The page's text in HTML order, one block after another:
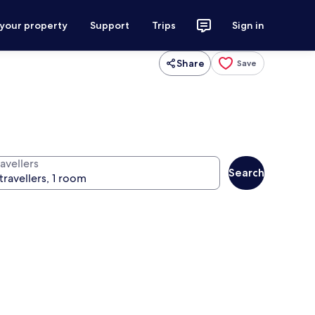
property Support Trips Sign in
Share Save
Search